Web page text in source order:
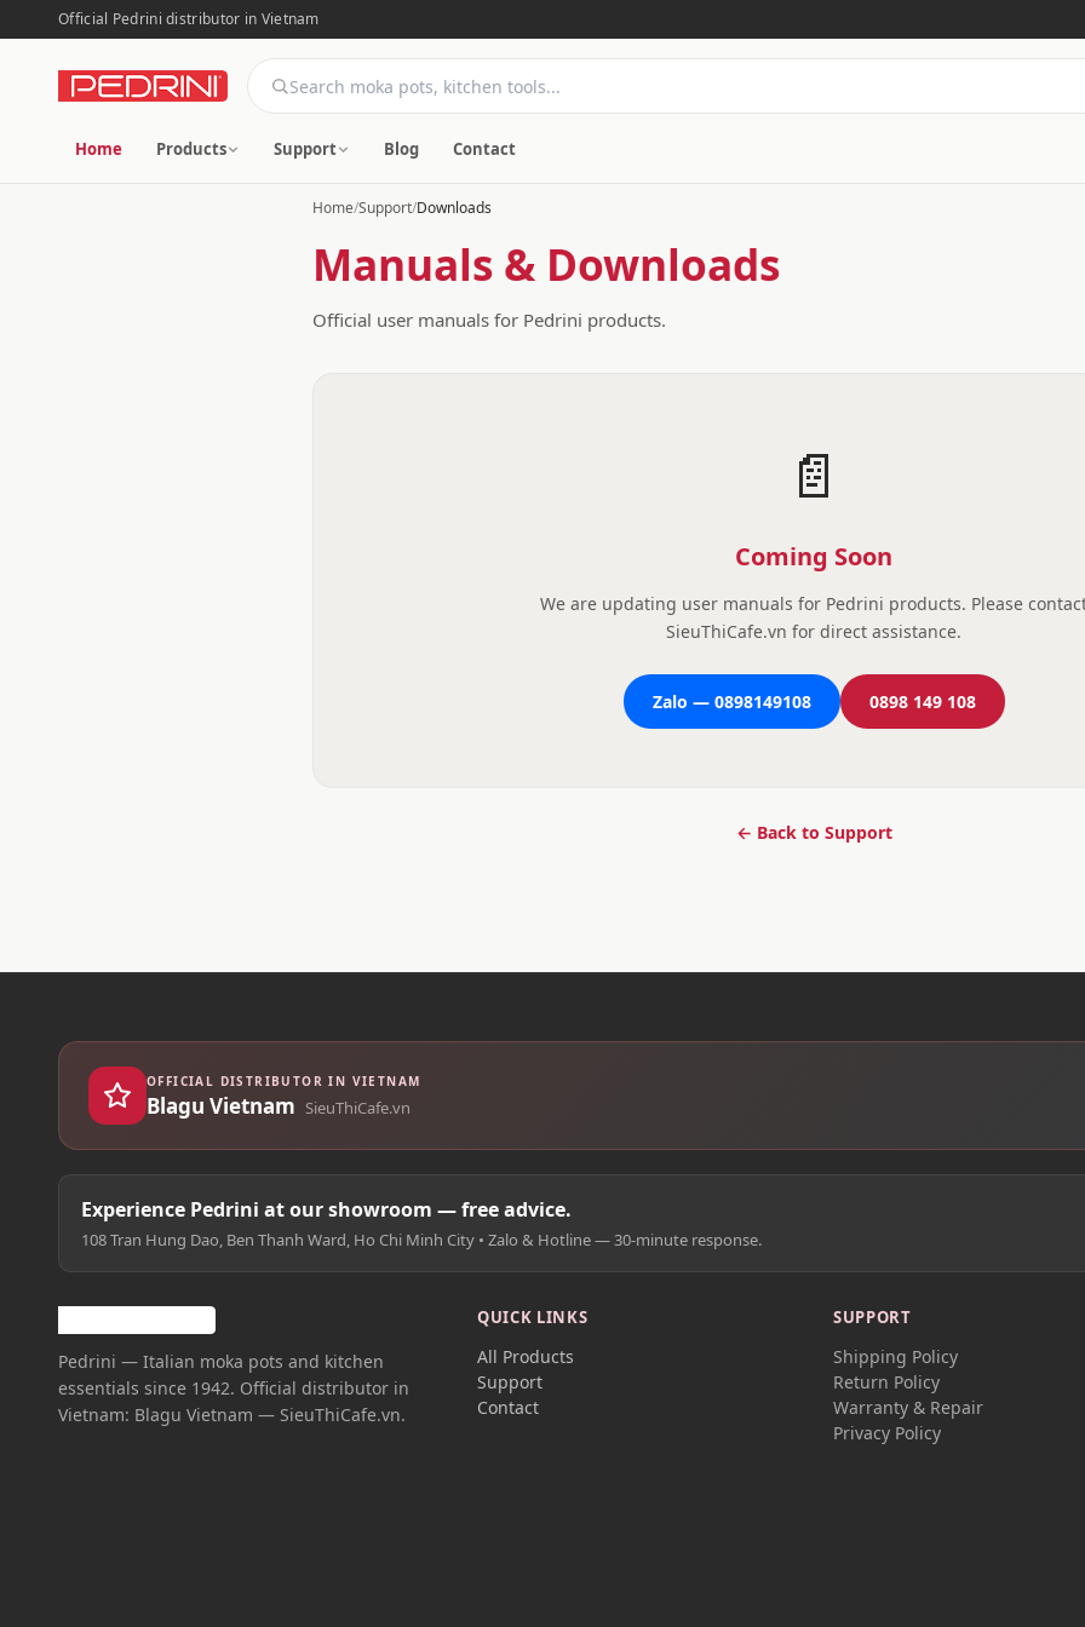
Official Pedrini distributor in Vietnam
Home Products Support Blog Contact
Home/Support/Downloads
Manuals & Downloads
Official user manuals for Pedrini products.
📄
Coming Soon
We are updating user manuals for Pedrini products. Please
SieuThiCafe.vn for direct assistance.
Zalo — 0898149108 0898 149 108
← Back to Support
OFFICIAL DISTRIBUTOR IN VIETNAM
Blagu Vietnam SieuThiCafe.vn
Experience Pedrini at our showroom — free advice.
108 Tran Hung Dao, Ben Thanh Ward, Ho Chi Minh City • Zalo & Hotline — 30-minute response.
Pedrini — Italian moka pots and kitchen
essentials since 1942. Official distributor in
Vietnam: Blagu Vietnam — SieuThiCafe.vn.
QUICK LINKS
All Products
Support
Contact
SUPPORT
Shipping Policy
Return Policy
Warranty & Repair
Privacy Policy